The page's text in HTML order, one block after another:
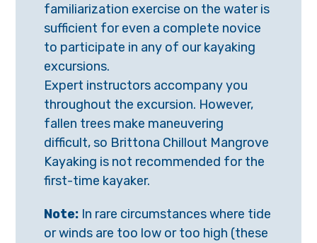
familiarization exercise on the water is
sufficient for even a complete novice
to participate in any of our kayaking
excursions.
Expert instructors accompany you
throughout the excursion. However,
fallen trees make maneuvering
difficult, so Brittona Chillout Mangrove
Kayaking is not recommended for the
first-time kayaker.
Note: In rare circumstances where tide
or winds are too low or too high (these